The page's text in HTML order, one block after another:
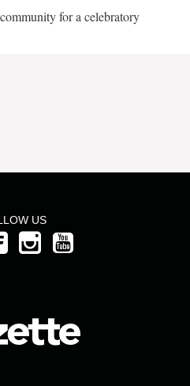
for a celebratory
US